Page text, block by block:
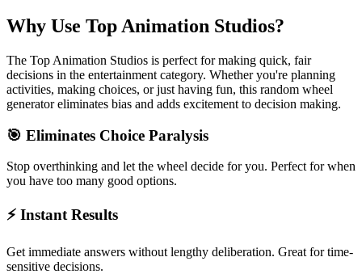
Why Use Top Animation Studios?
The Top Animation Studios is perfect for making quick, fair
decisions in the entertainment category. Whether you're planning
activities, making choices, or just having fun, this random wheel
generator eliminates bias and adds excitement to decision making.
🎯 Eliminates Choice Paralysis
Stop overthinking and let the wheel decide for you. Perfect for when
you have too many good options.
⚡ Instant Results
Get immediate answers without lengthy deliberation. Great for time-
sensitive decisions.